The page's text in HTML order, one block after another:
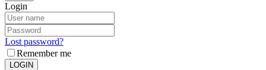
Login
Lost password?
Remember me
LOGIN